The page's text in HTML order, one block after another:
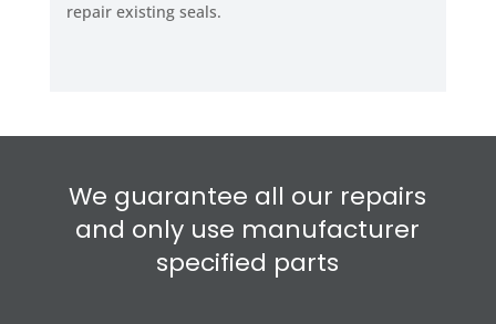
repair existing seals.
We guarantee all our repairs
and only use manufacturer
specified parts